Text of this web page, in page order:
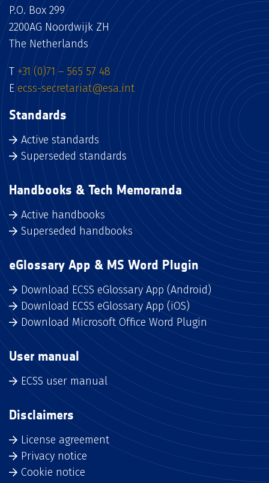
P.O. Box 299
2200AG Noordwijk ZH
The Netherlands
T +31 (0)71 – 565 57 48
E ecss-secretariat@esa.int
Standards
Active standards
Superseded standards
Handbooks & Tech Memoranda
Active handbooks
Superseded handbooks
eGlossary App & MS Word Plugin
Download ECSS eGlossary App (Android)
Download ECSS eGlossary App (iOS)
Download Microsoft Office Word Plugin
User manual
ECSS user manual
Disclaimers
License agreement
Privacy notice
Cookie notice